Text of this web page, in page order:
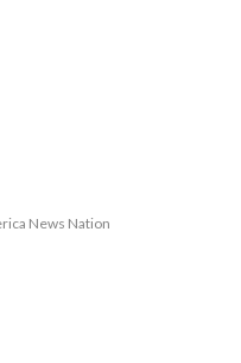
News Nation